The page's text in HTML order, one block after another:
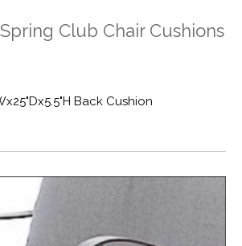
Club Chair Cushions
Back Cushion